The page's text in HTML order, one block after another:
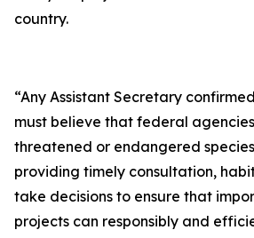
country.
“Any Assistant Secretary
must believe that federal
threatened or endangered
providing timely consultation,
take decisions to ensure that
projects can responsibly and